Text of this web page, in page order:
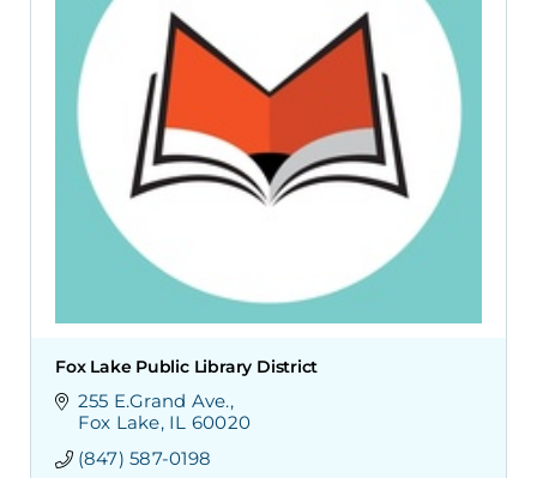
Fox Lake Public Library District
255 E.Grand Ave.
Fox Lake IL 60020
(847) 587-0198